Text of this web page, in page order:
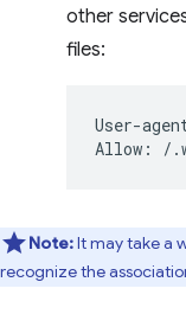
other
files:
User-
Note:It may take a
recognize the